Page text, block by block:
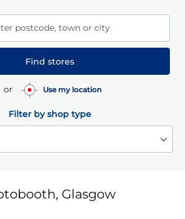
postcode, town or city
Find stores
or Use my location
Filter by shop type
Glasgow